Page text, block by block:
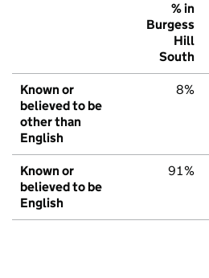
% in
Burgess
Hill
South
Known or
believed to be
other than
English
8%
Known or
believed to be
English
91%